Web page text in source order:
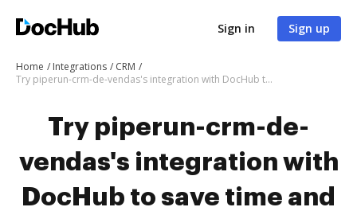
Sign in Sign up
Home Integrations
CRM
Try piperun-crm-de-vendas's integration with DocHub to save time and effort
Try piperun-crm-de-
vendas's integration with
DocHub to save time and